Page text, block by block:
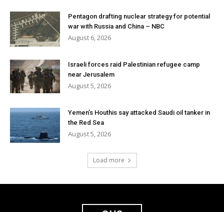
Pentagon drafting nuclear strategy for potential
war with Russia and China – NBC
August 6, 2026
Israeli forces raid Palestinian refugee camp
near Jerusalem
August 5, 2026
Yemen’s Houthis say attacked Saudi oil tanker in
the Red Sea
August 5, 2026
Load more